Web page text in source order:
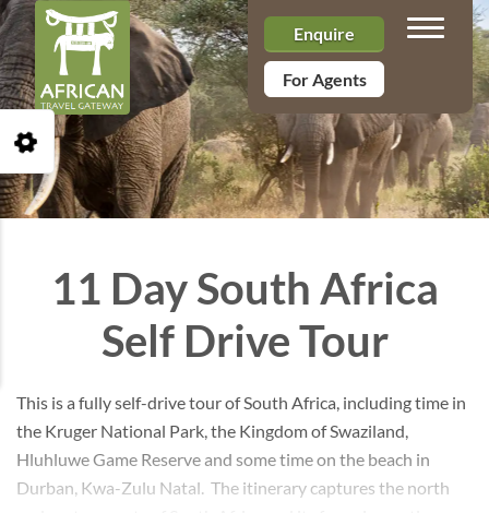
Enquire
For Agents
Toggle
11 Day South Africa
Self Drive Tour
This is a fully self-drive tour of South Africa, including time in
the Kruger National Park, the Kingdom of Swaziland,
Hluhluwe Game Reserve and some time on the beach in
Durban, Kwa-Zulu Natal. The itinerary captures the north
Open Accessibility Toolbar